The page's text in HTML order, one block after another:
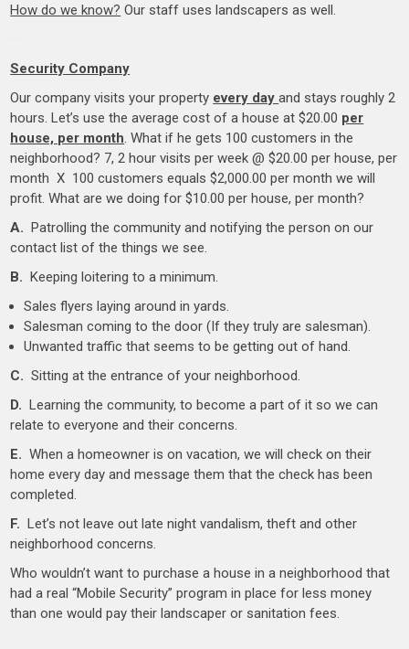
How do we know? Our staff uses landscapers as well.
Security Company
Our company visits your property every dayand stays roughly 2
hours. Let’s use the average cost of a house at $20.00 per
house, per month. What if he gets 100 customers in the
neighborhood? 7, 2 hour visits per week @ $20.00 per house, per
month X 100 customers equals $2,000.00 per month we will
profit. What are we doing for $10.00 per house, per month?
A. Patrolling the community and notifying the person on our
contact list of the things we see.
B. Keeping loitering to a minimum.
Sales flyers laying around in yards.
Salesman coming to the door (If they truly are salesman).
Unwanted traffic that seems to be getting out of hand.
C. Sitting at the entrance of your neighborhood.
D. Learning the community, to become a part of it so we can
relate to everyone and their concerns.
E. When a homeowner is on vacation, we will check on their
home every day and message them that the check has been
completed.
F. Let’s not leave out late night vandalism, theft and other
neighborhood concerns.
Who wouldn’t want to purchase a house in a neighborhood that
had a real “Mobile Security” program in place for less money
than one would pay their landscaper or sanitation fees.